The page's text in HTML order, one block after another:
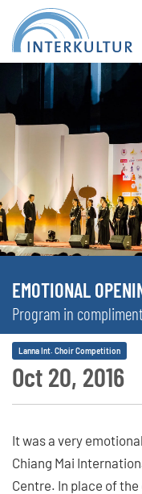
EMOTIONAL
Program in
Oct 20, 2016
Lanna Int. Choir Competition
It was a very
Chiang Mai
Centre. In place of